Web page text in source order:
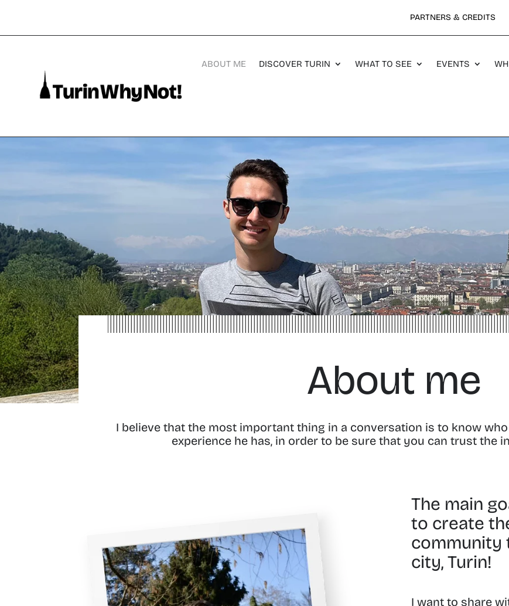
PARTNERS & CREDITS
ABOUT ME DISCOVER TURIN WHAT TO SEE EVENTS
About me
I believe that the most important thing in a conversation is to know
experience he has, in order to be sure that you can trust the
The main
to create
community
city, Turin!
I want to share